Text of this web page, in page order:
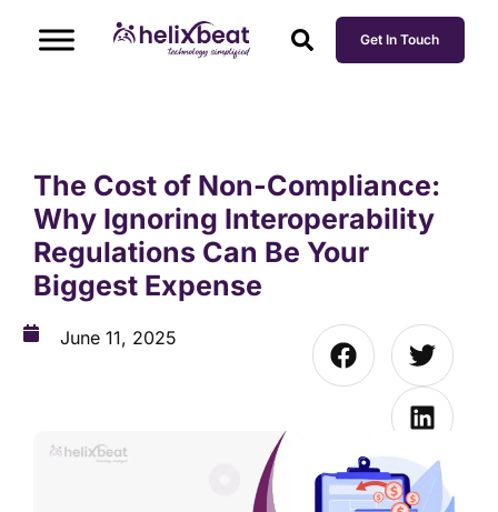
Get In Touch
The Cost of Non-Compliance:
Why Ignoring Interoperability
Regulations Can Be Your
Biggest Expense
June 11, 2025